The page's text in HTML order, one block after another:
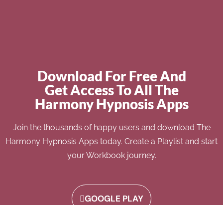
Download For Free And
Get Access To All The
Harmony Hypnosis Apps
Join the thousands of happy users and download The
Harmony Hypnosis Apps today. Create a Playlist and start
your Workbook journey.
GOOGLE PLAY